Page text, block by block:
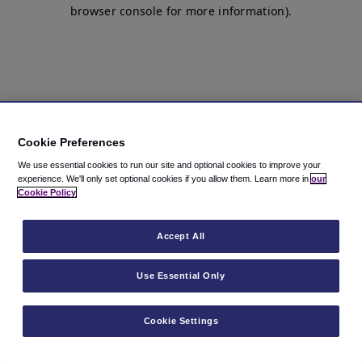
browser console for more information).
Cookie Preferences
We use essential cookies to run our site and optional cookies to improve your
experience. We'll only set optional cookies if you allow them. Learn more in our
Cookie Policy
Cookie Settings
Use Essential Only
Accept All